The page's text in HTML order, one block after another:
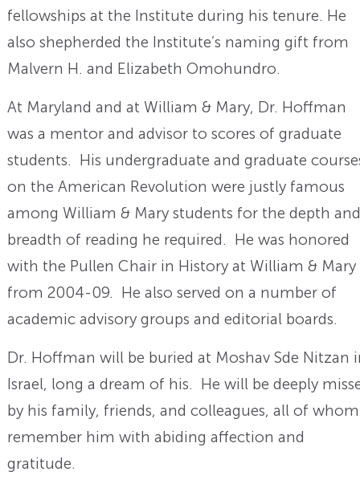
fellowships at the Institute during his tenure. He
also shepherded the Institute’s naming gift from
Malvern H. and Elizabeth Omohundro.
At Maryland and at William & Mary, Dr. Hoffman
was a mentor and advisor to scores of graduate
students. His undergraduate and graduate
on the American Revolution were justly famous
among William & Mary students for the depth and
breadth of reading he required. He was honored
with the Pullen Chair in History at William & Mary
from 2004-09. He also served on a number of
academic advisory groups and editorial boards.
Dr. Hoffman will be buried at Moshav Sde Nitzan
Israel, long a dream of his. He will be deeply
by his family, friends, and colleagues, all of whom
remember him with abiding affection and
gratitude.